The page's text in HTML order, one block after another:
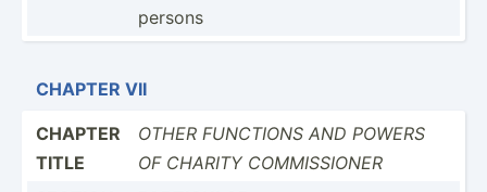
persons
CHAPTER VII
CHAPTER
TITLE
OTHER FUNCTIONS AND POWERS
OF CHARITY COMMIS­SIONER